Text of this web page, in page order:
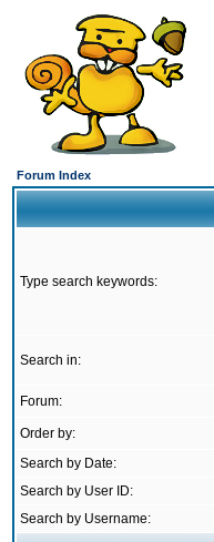
Forum Index
Type search keywords:
Search in:
Forum:
Order by:
Search by Date:
Search by User ID:
Search by Username: